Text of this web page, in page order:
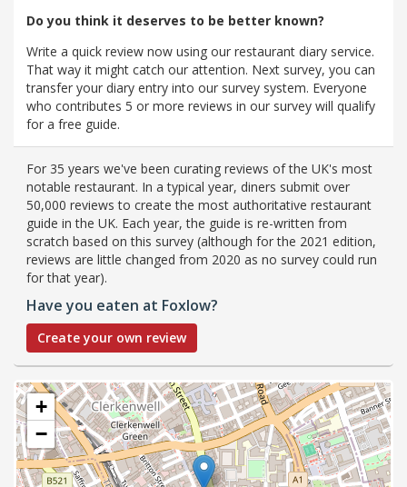
Do you think it deserves to be better known?
Write a quick review now using our restaurant diary service.
That way it might catch our attention. Next survey, you can
transfer your diary entry into our survey system. Everyone
who contributes 5 or more reviews in our survey will qualify
for a free guide.
For 35 years we've been curating reviews of the UK's most
notable restaurant. In a typical year, diners submit over
50,000 reviews to create the most authoritative restaurant
guide in the UK. Each year, the guide is re-written from
scratch based on this survey (although for the 2021 edition,
reviews are little changed from 2020 as no survey could run
for that year).
Have you eaten at Foxlow?
Create your own review
+
−